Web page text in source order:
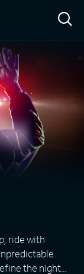
ride with
the night